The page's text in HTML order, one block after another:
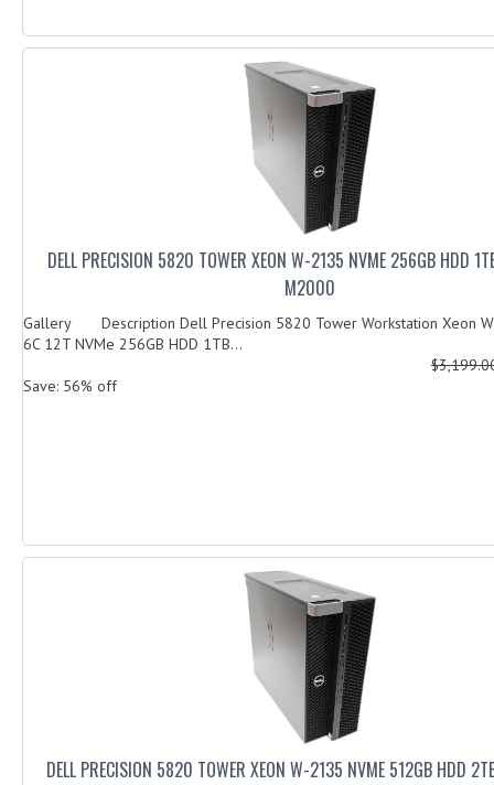
DELL PRECISION 5820 TOWER XEON W-2135 NVME 256GB HDD
M2000
Gallery Description Dell Precision 5820 Tower Workstation Xeon
6C 12T NVMe 256GB HDD 1TB...
Save: 56% off
DELL PRECISION 5820 TOWER XEON W-2135 NVME 512GB HDD